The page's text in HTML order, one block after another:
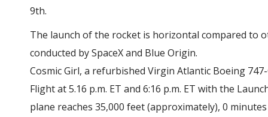
9th.
The launch of the rocket is horizontal compared to
conducted by SpaceX and Blue Origin.
Cosmic Girl, a refurbished Virgin Atlantic Boeing
Flight at 5.16 p.m. ET and 6:16 p.m. ET with the
plane reaches 35,000 feet (approximately),0